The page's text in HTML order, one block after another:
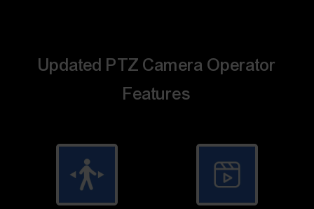
Updated PTZ Camera Operator
Features